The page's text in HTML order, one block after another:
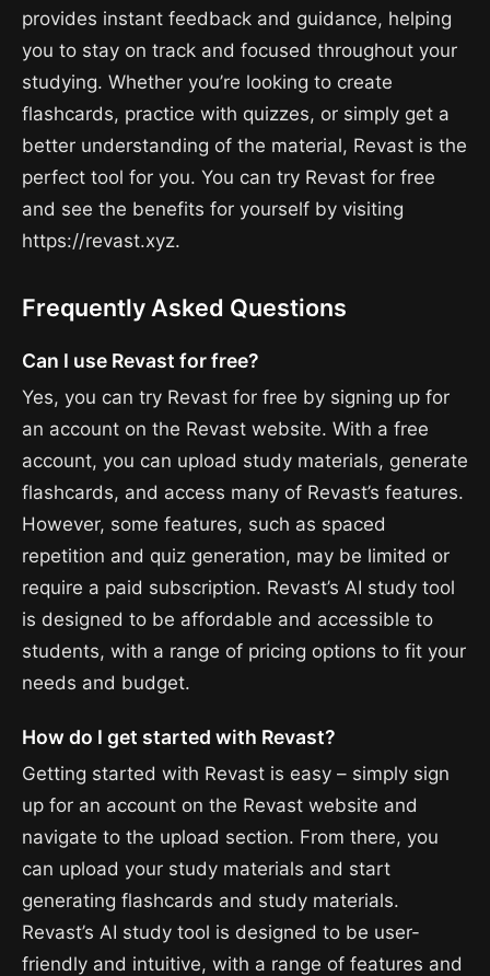
provides instant feedback and guidance, helping
you to stay on track and focused throughout your
studying. Whether you’re looking to create
flashcards, practice with quizzes, or simply get a
better understanding of the material, Revast is the
perfect tool for you. You can try Revast for free
and see the benefits for yourself by visiting
https://revast.xyz.
Frequently Asked Questions
Can I use Revast for free?
Yes, you can try Revast for free by signing up for
an account on the Revast website. With a free
account, you can upload study materials, generate
flashcards, and access many of Revast’s features.
However, some features, such as spaced
repetition and quiz generation, may be limited or
require a paid subscription. Revast’s AI study tool
is designed to be affordable and accessible to
students, with a range of pricing options to fit your
needs and budget.
How do I get started with Revast?
Getting started with Revast is easy – simply sign
up for an account on the Revast website and
navigate to the upload section. From there, you
can upload your study materials and start
generating flashcards and study materials.
Revast’s AI study tool is designed to be user-
friendly and intuitive, with a range of features and